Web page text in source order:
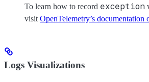
To learn how to record exception
visit OpenTelemetry’s documentation
Logs Visualizations